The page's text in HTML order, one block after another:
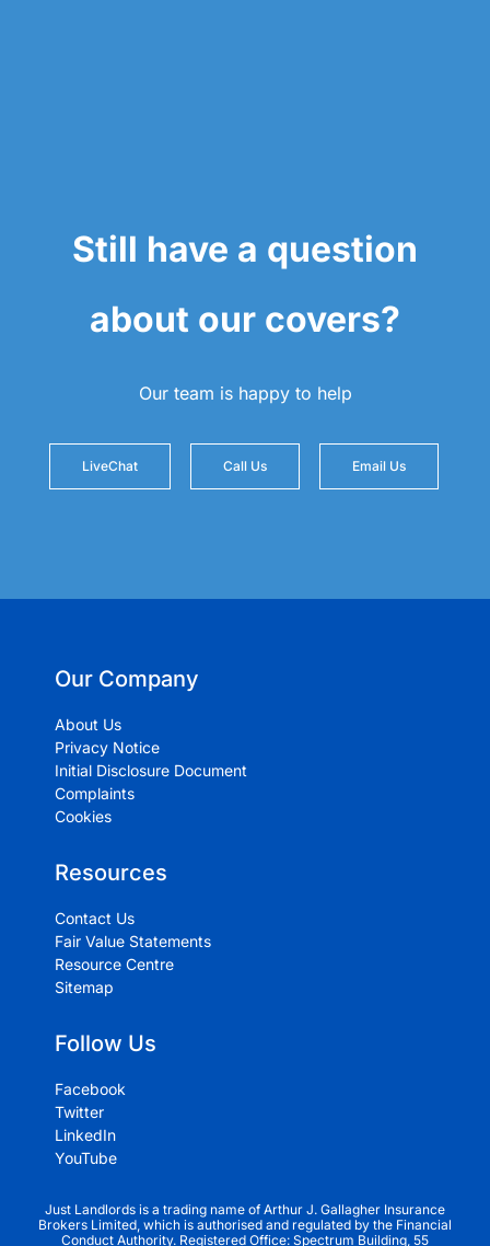
Still have a question
about our covers?
Our team is happy to help
LiveChat Call Us Email Us
Our Company
About Us
Privacy Notice
Initial Disclosure Document
Complaints
Cookies
Resources
Contact Us
Fair Value Statements
Resource Centre
Sitemap
Follow Us
Facebook
Twitter
LinkedIn
YouTube
Just Landlords is a trading name of Arthur J. Gallagher Insurance
Brokers Limited, which is authorised and regulated by the Financial
Conduct Authority. Registered Office: Spectrum Building, 55